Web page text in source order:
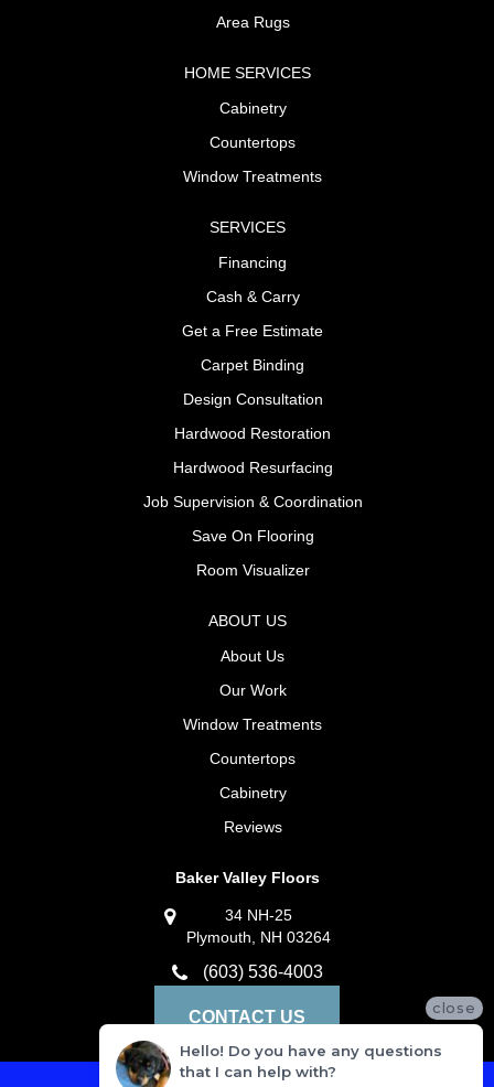
Area Rugs
HOME SERVICES
Cabinetry
Countertops
Window Treatments
SERVICES
Financing
Cash & Carry
Get a Free Estimate
Carpet Binding
Design Consultation
Hardwood Restoration
Hardwood Resurfacing
Job Supervision & Coordination
Save On Flooring
Room Visualizer
ABOUT US
About Us
Our Work
Window Treatments
Countertops
Cabinetry
Reviews
Baker Valley Floors
34 NH-25
Plymouth, NH 03264
(603) 536-4003
CONTACT US close
Hello! Do you have any questions
that I can help with?